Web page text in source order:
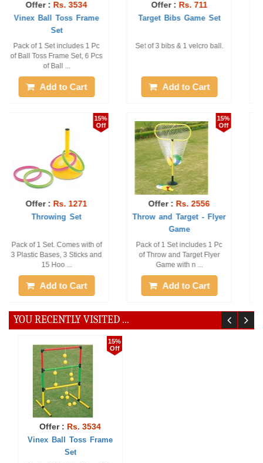
Offer : Rs. 2956
Target Toss - Numbers
Pack of 1 Set Only, Set
includes 1 Pc of Target Toss
Printed Numb ...
Add to Cart
Offer :Rs. 2990
Throw and Target - Ball
Pack of 1 Set includes 1 Pc
Add to Cart
Offer :Rs. 406
Vinex Velcro Disc
Set of 2 discs and 1 ball
Add to Cart
Offer :Rs. 473
Plastic Ring Toss
1 Set with 6 rings, 5 sticks
and 2 bases with numbers
Add to Cart
YOU RECENTLY VISITED ...
15%
Off
Offer : Rs. 3534
Vinex Ball Toss Frame
Set